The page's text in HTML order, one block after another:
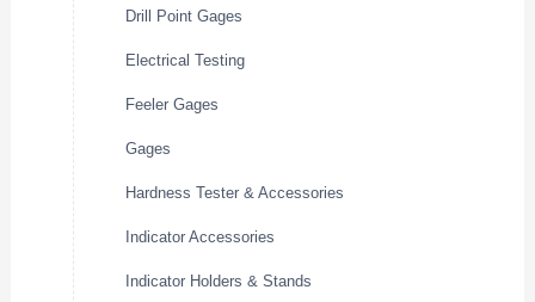
Drill Point Gages
Electrical Testing
Feeler Gages
Gages
Hardness Tester & Accessories
Indicator Accessories
Indicator Holders & Stands